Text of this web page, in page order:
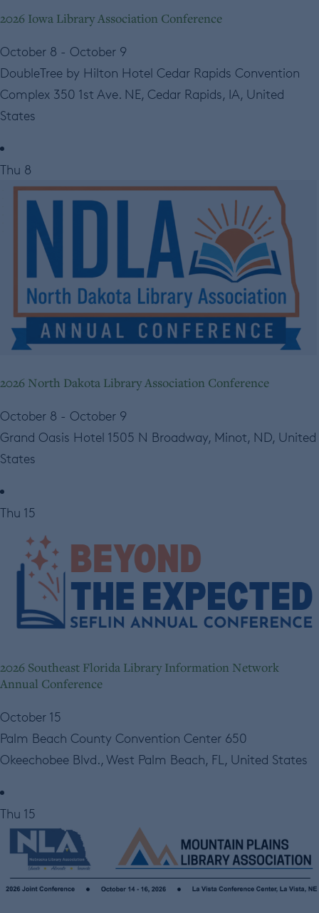
2026 Iowa Library Association Conference
October 8 - October 9
DoubleTree by Hilton Hotel Cedar Rapids Convention
Complex 350 1st Ave. NE, Cedar Rapids, IA, United
States
Thu 8
2026 North Dakota Library Association Conference
October 8 - October 9
Grand Oasis Hotel 1505 N Broadway, Minot, ND, United
States
Thu 15
2026 Southeast Florida Library Information Network
Annual Conference
October 15
Palm Beach County Convention Center 650
Okeechobee Blvd., West Palm Beach, FL, United States
Thu 15